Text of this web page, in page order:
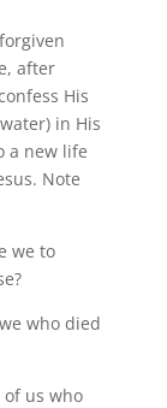
after
His
in His
a new life
Note
we to
who died
of us who